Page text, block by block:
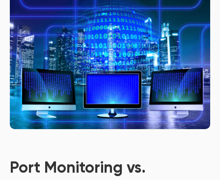
Port Monitoring vs.